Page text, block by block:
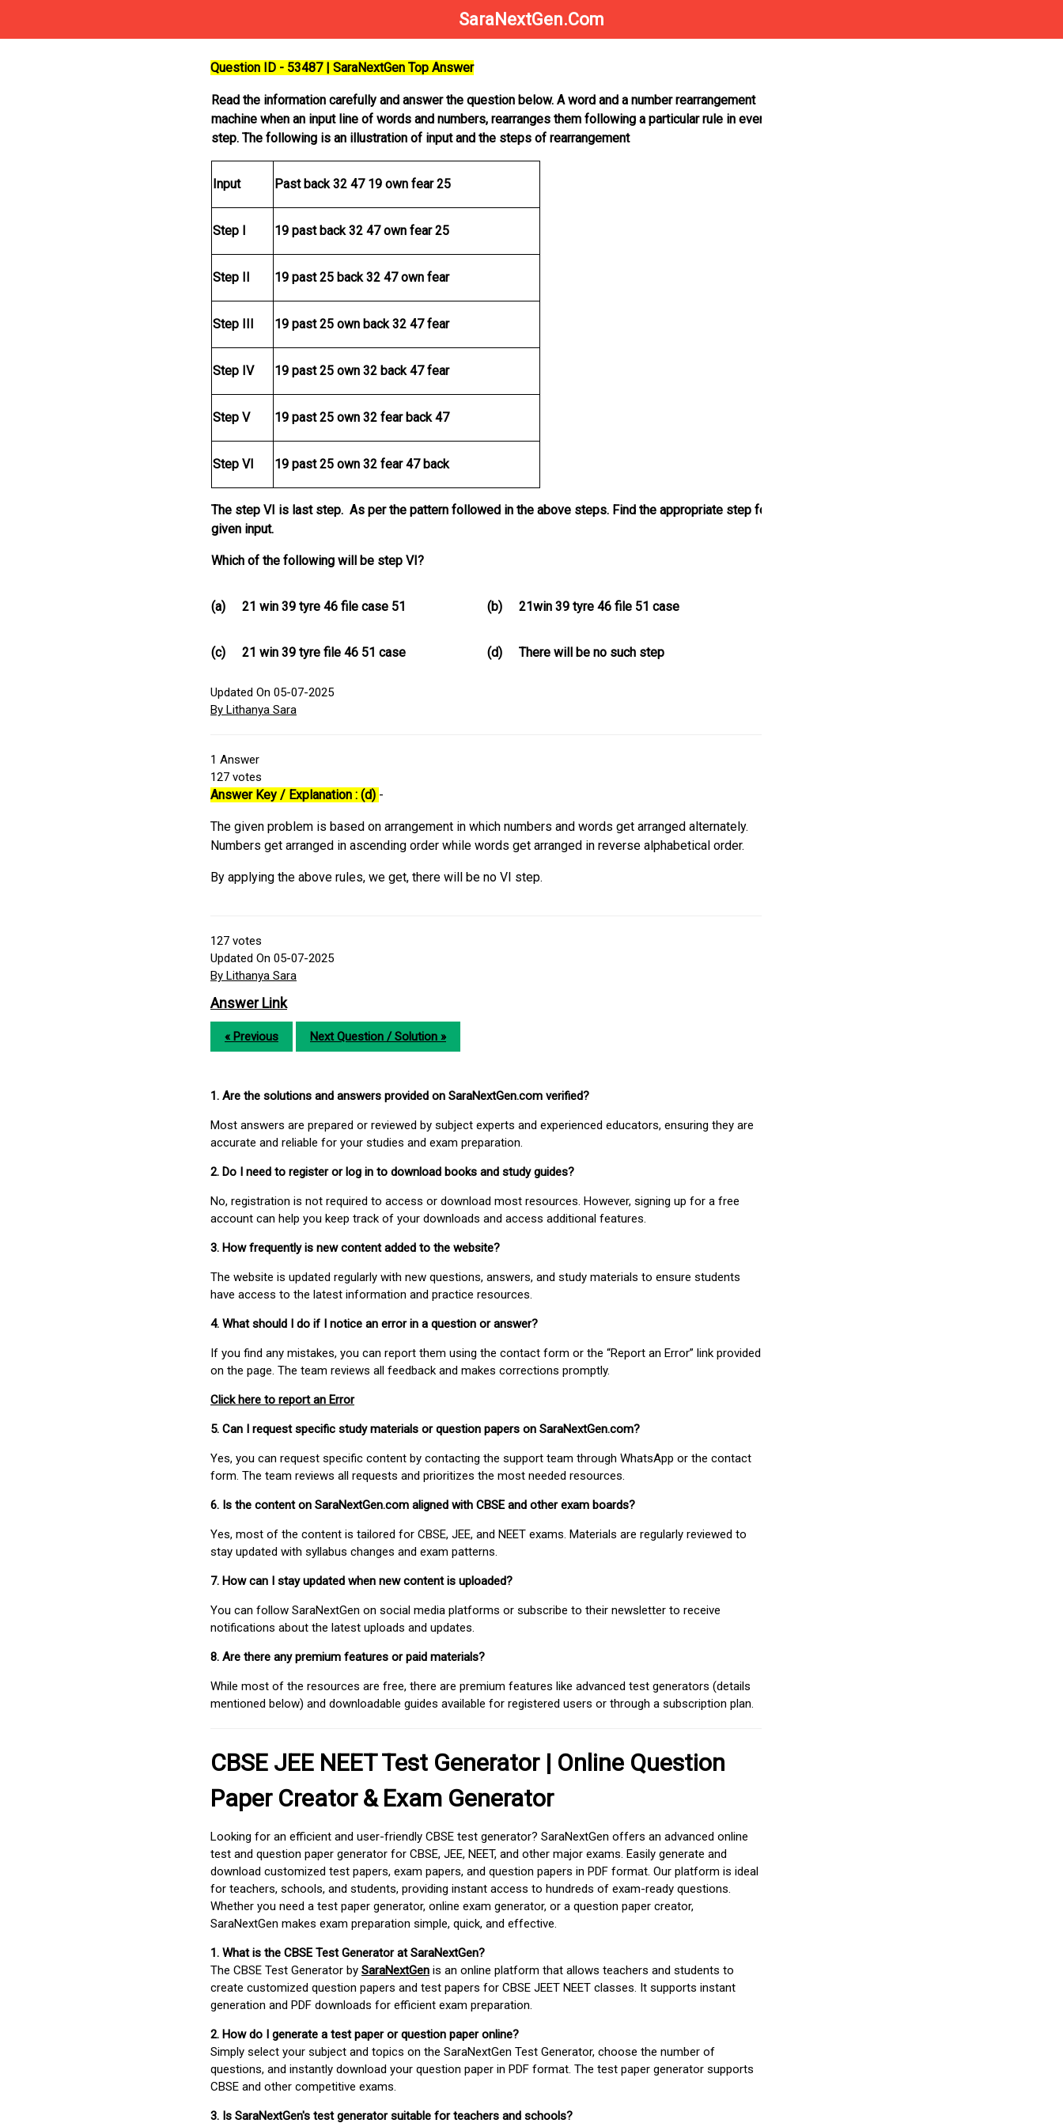
SaraNextGen.Com
Question ID - 53487 | SaraNextGen Top Answer
Read the information carefully and answer the question below. A word and a number rearrangement
machine when an input line of words and numbers, rearranges them following a particular rule in every
step. The following is an illustration of input and the steps of rearrangement
Input Past back 32 47 19 own fear 25
Step I 19 past back 32 47 own fear 25
Step II 19 past 25 back 32 47 own fear
Step III 19 past 25 own back 32 47 fear
Step IV 19 past 25 own 32 back 47 fear
Step V 19 past 25 own 32 fear back 47
Step VI 19 past 25 own 32 fear 47 back
The step VI is last step. As per the pattern followed in the above steps. Find the appropriate step for the
given input.
Which of the following will be step VI?
(a) 21 win 39 tyre 46 file case 51 (b) 21win 39 tyre 46 file 51 case
(c) 21 win 39 tyre file 46 51 case (d) There will be no such step
Updated On 05-07-2025
By Lithanya Sara
1 Answer
127 votes
Answer Key / Explanation : (d) -
The given problem is based on arrangement in which numbers and words get arranged alternately.
Numbers get arranged in ascending order while words get arranged in reverse alphabetical order.
By applying the above rules, we get, there will be no VI step.
127 votes
Updated On 05-07-2025
By Lithanya Sara
Answer Link
« Previous Next Question / Solution »
1. Are the solutions and answers provided on SaraNextGen.com verified?
Most answers are prepared or reviewed by subject experts and experienced educators, ensuring they are
accurate and reliable for your studies and exam preparation.
2. Do I need to register or log in to download books and study guides?
No, registration is not required to access or download most resources. However, signing up for a free
account can help you keep track of your downloads and access additional features.
3. How frequently is new content added to the website?
The website is updated regularly with new questions, answers, and study materials to ensure students
have access to the latest information and practice resources.
4. What should I do if I notice an error in a question or answer?
If you find any mistakes, you can report them using the contact form or the “Report an Error” link provided
on the page. The team reviews all feedback and makes corrections promptly.
Click here to report an Error
5. Can I request specific study materials or question papers on SaraNextGen.com?
Yes, you can request specific content by contacting the support team through WhatsApp or the contact
form. The team reviews all requests and prioritizes the most needed resources.
6. Is the content on SaraNextGen.com aligned with CBSE and other exam boards?
Yes, most of the content is tailored for CBSE, JEE, and NEET exams. Materials are regularly reviewed to
stay updated with syllabus changes and exam patterns.
7. How can I stay updated when new content is uploaded?
You can follow SaraNextGen on social media platforms or subscribe to their newsletter to receive
notifications about the latest uploads and updates.
8. Are there any premium features or paid materials?
While most of the resources are free, there are premium features like advanced test generators (details
mentioned below) and downloadable guides available for registered users or through a subscription plan.
CBSE JEE NEET Test Generator | Online Question
Paper Creator & Exam Generator
Looking for an efficient and user-friendly CBSE test generator? SaraNextGen offers an advanced online
test and question paper generator for CBSE, JEE, NEET, and other major exams. Easily generate and
download customized test papers, exam papers, and question papers in PDF format. Our platform is ideal
for teachers, schools, and students, providing instant access to hundreds of exam-ready questions.
Whether you need a test paper generator, online exam generator, or a question paper creator,
SaraNextGen makes exam preparation simple, quick, and effective.
1. What is the CBSE Test Generator at SaraNextGen?
The CBSE Test Generator by SaraNextGen is an online platform that allows teachers and students to
create customized question papers and test papers for CBSE JEET NEET classes. It supports instant
generation and PDF downloads for efficient exam preparation.
2. How do I generate a test paper or question paper online?
Simply select your subject and topics on the SaraNextGen Test Generator, choose the number of
questions, and instantly download your question paper in PDF format. The test paper generator supports
CBSE and other competitive exams.
3. Is SaraNextGen's test generator suitable for teachers and schools?